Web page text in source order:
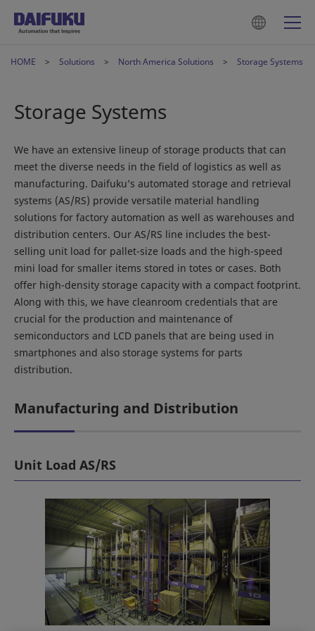
HOME Solutions North America Solutions Storage Systems
Storage Systems
We have an extensive lineup of storage products that can
meet the diverse needs in the field of logistics as well as
manufacturing. Daifuku’s automated storage and retrieval
systems (AS/RS) provide versatile material handling
solutions for factory automation as well as warehouses and
distribution centers. Our AS/RS line includes the best-
selling unit load for pallet-size loads and the high-speed
mini load for smaller items stored in totes or cases. Both
offer high-density storage capacity with a compact footprint.
Along with this, we have cleanroom credentials that are
crucial for the production and maintenance of
semiconductors and LCD panels that are being used in
smartphones and also storage systems for parts
distribution.
Manufacturing and Distribution
Unit Load AS/RS